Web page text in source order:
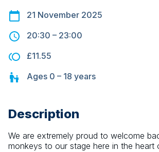
21 November 2025
20:30 – 23:00
£11.55
Ages 0 – 18 years
Description
We are extremely proud to welcome
monkeys to our stage here in the heart